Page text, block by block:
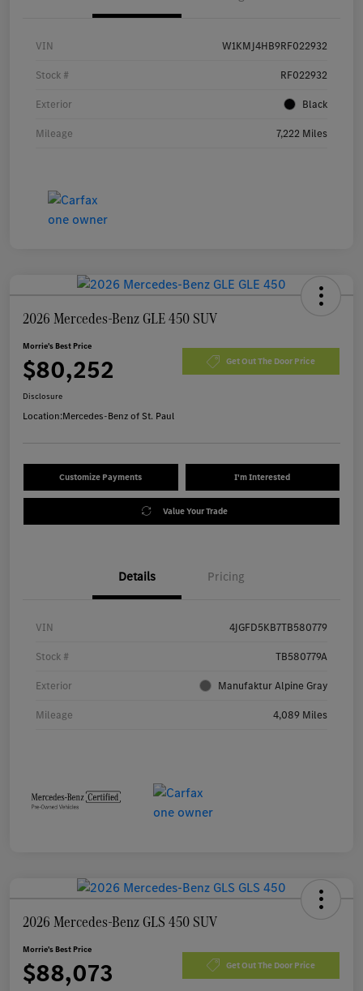
VIN W1KMJ4HB9RF022932
Stock # RF022932
Exterior Black
Mileage 7,222 Miles
2026 Mercedes-Benz GLE 450 SUV
Morrie's Best Price
$80,252 Get Out The Door Price
Disclosure
Location:Mercedes-Benz of St. Paul
Customize Payments I'm Interested
Value Your Trade
Details Pricing
VIN 4JGFD5KB7TB580779
Stock # TB580779A
Exterior Manufaktur Alpine Gray
Mileage 4,089 Miles
2026 Mercedes-Benz GLS 450 SUV
Morrie's Best Price
$88,073 Get Out The Door Price